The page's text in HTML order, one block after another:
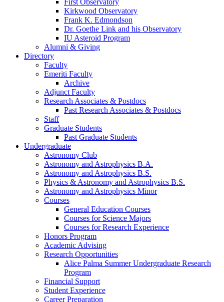
First Observatory
Kirkwood Observatory
Frank K. Edmondson
Dr. Goethe Link and his Observatory
IU Asteroid Program
Alumni & Giving
Directory
Faculty
Emeriti Faculty
Archive
Adjunct Faculty
Research Associates & Postdocs
Past Research Associates & Postdocs
Staff
Graduate Students
Past Graduate Students
Undergraduate
Astronomy Club
Astronomy and Astrophysics B.A.
Astronomy and Astrophysics B.S.
Physics & Astronomy and Astrophysics B.S.
Astronomy and Astrophysics Minor
Courses
General Education Courses
Courses for Science Majors
Courses for Research Experience
Honors Program
Academic Advising
Research Opportunities
Alice Palma Summer Undergraduate Research
Program
Financial Support
Student Experience
Career Preparation